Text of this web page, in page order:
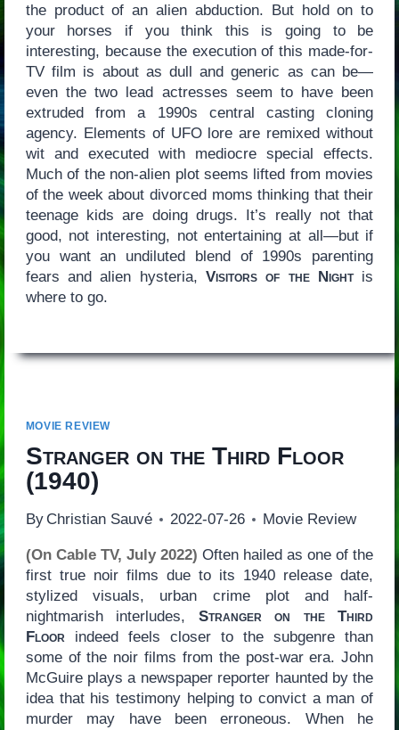
the product of an alien abduction. But hold on to
your horses if you think this is going to be
interesting, because the execution of this made-for-
TV film is about as dull and generic as can be—
even the two lead actresses seem to have been
extruded from a 1990s central casting cloning
agency. Elements of UFO lore are remixed without
wit and executed with mediocre special effects.
Much of the non-alien plot seems lifted from movies
of the week about divorced moms thinking that their
teenage kids are doing drugs. It’s really not that
good, not interesting, not entertaining at all—but if
you want an undiluted blend of 1990s parenting
fears and alien hysteria, Visitors of the Nightis
where to go.
MOVIE REVIEW
Stranger on the Third Floor
(1940)
By Christian Sauvé 2022-07-26 Movie Review
(On Cable TV, July 2022) Often hailed as one of the
first true noir films due to its 1940 release date,
stylized visuals, urban crime plot and half-
nightmarish interludes, Stranger on the Third
Floorindeed feels closer to the subgenre than
some of the noir films from the post-war era. John
McGuire plays a newspaper reporter haunted by the
idea that his testimony helping to convict a man of
murder may have been erroneous. When he